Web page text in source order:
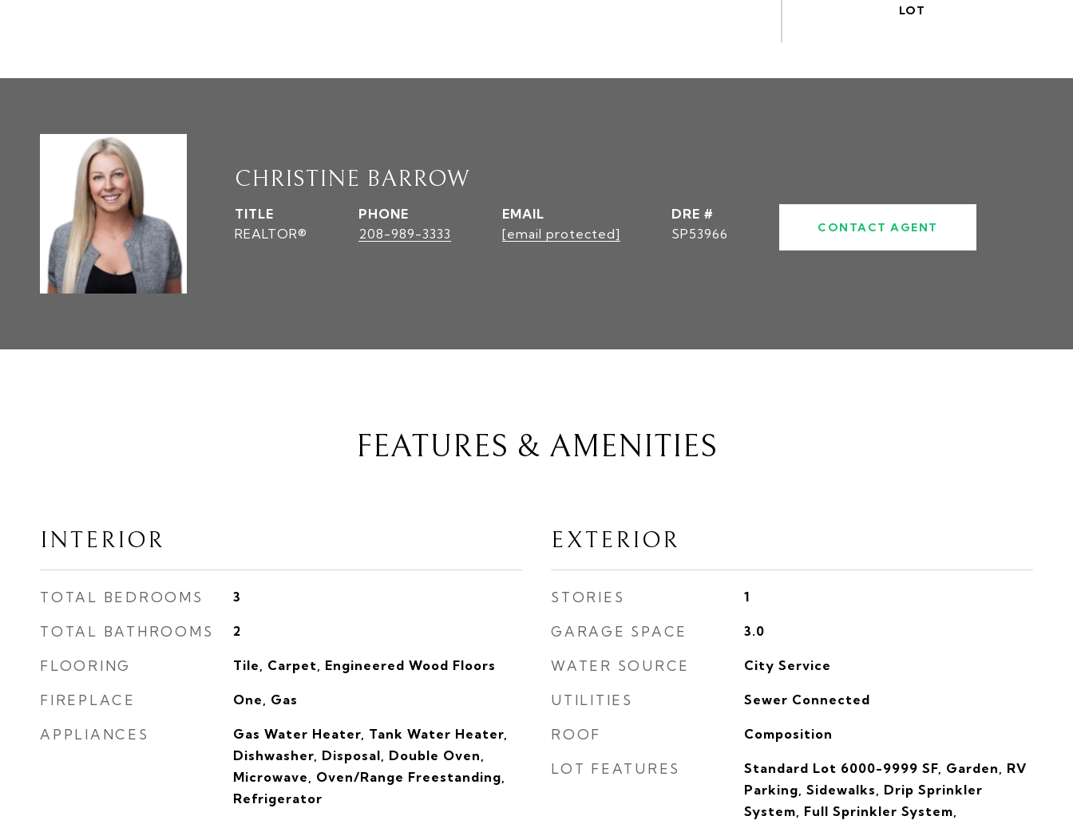
CHRISTINE BARROW
TITLE
REALTOR®
PHONE
208-989-3333
EMAIL
[email protected]
DRE #
SP53966
CONTACT AGENT
FEATURES & AMENITIES
INTERIOR
TOTAL BEDROOMS 3
TOTAL BATHROOMS 2
FLOORING Tile, Carpet, Engineered Wood Floors
FIREPLACE One, Gas
APPLIANCES
Gas Water Heater, Tank Water Heater,
Dishwasher, Disposal, Double Oven,
Microwave, Oven/Range Freestanding,
Refrigerator
EXTERIOR
STORIES 1
GARAGE SPACE 3.0
WATER SOURCE City Service
UTILITIES Sewer Connected
ROOF Composition
LOT FEATURES
Standard Lot 6000-9999 SF, Garden, RV
Parking, Sidewalks, Drip Sprinkler
System, Full Sprinkler System,